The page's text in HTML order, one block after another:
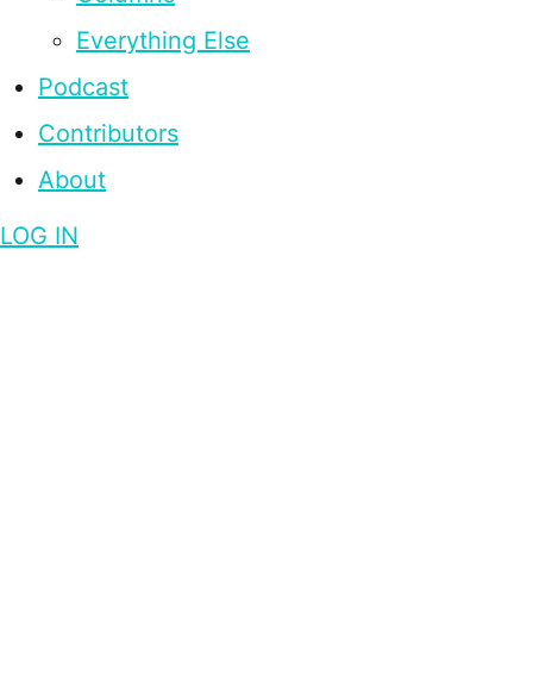
Everything Else
Podcast
Contributors
About
LOG IN